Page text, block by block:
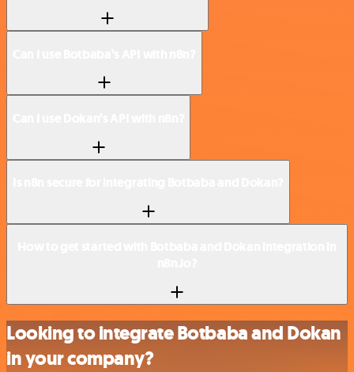
Looking to integrate Botbaba and Dokan
in your company?